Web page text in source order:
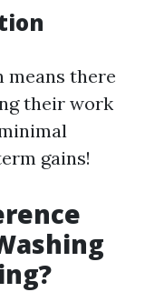
means there
their work
gains!